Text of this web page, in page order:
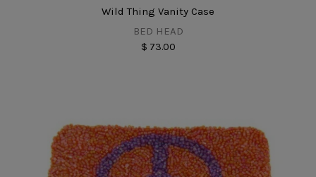
Wild Thing Vanity Case
BED HEAD
$ 73.00